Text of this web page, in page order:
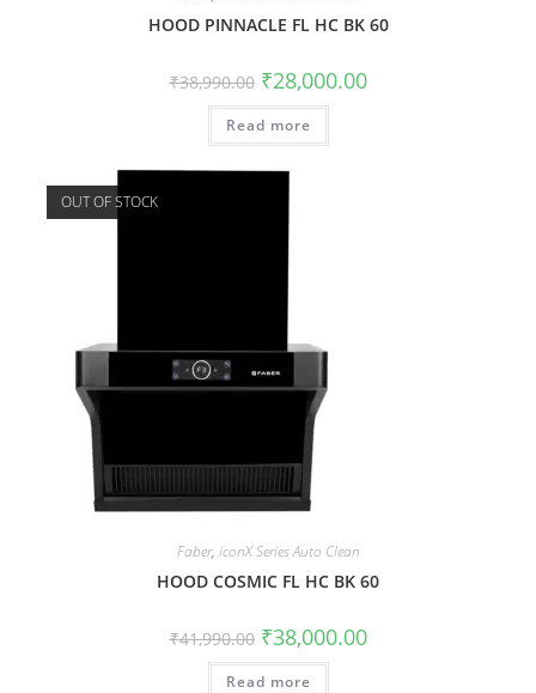
HOOD PINNACLE FL HC BK 60
₹38,990.00 ₹28,000.00
Read more
OUT OF STOCK
Faber, iconX Series Auto Clean
HOOD COSMIC FL HC BK 60
₹41,990.00 ₹38,000.00
Read more